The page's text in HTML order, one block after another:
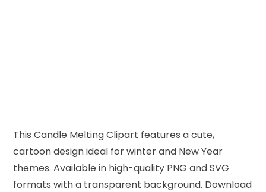
This Candle Melting Clipart features a cute,
cartoon design ideal for winter and New Year
themes. Available in high-quality PNG and SVG
formats with a transparent background. Download